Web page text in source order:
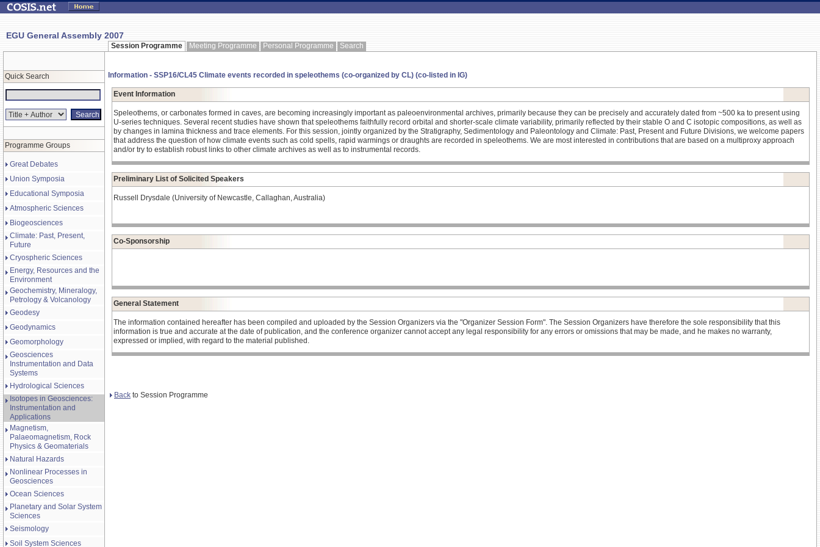
EGU General Assembly 2007
Session Programme Meeting Programme Personal Programme Search
Quick Search
Programme Groups
Great Debates
Union Symposia
Educational Symposia
Atmospheric Sciences
Biogeosciences
Climate: Past, Present,
Future
Cryospheric Sciences
Energy, Resources and the
Environment
Geochemistry, Mineralogy,
Petrology & Volcanology
Geodesy
Geodynamics
Geomorphology
Geosciences
Instrumentation and Data
Systems
Hydrological Sciences
Isotopes in Geosciences:
Instrumentation and
Applications
Magnetism,
Palaeomagnetism, Rock
Physics & Geomaterials
Natural Hazards
Nonlinear Processes in
Geosciences
Ocean Sciences
Planetary and Solar System
Sciences
Seismology
Soil System Sciences
Information - SSP16/CL45 Climate events recorded in speleothems (co-organized by CL) (co-listed in IG)
Event Information
Speleothems, or carbonates formed in caves, are becoming increasingly important as paleoenvironmental archives, primarily because they can be precisely and accurately dated from ~500 ka to present using
U-series techniques. Several recent studies have shown that speleothems faithfully record orbital and shorter-scale climate variability, primarily reflected by their stable O and C isotopic compositions, as well as
by changes in lamina thickness and trace elements. For this session, jointly organized by the Stratigraphy, Sedimentology and Paleontology and Climate: Past, Present and Future Divisions, we welcome papers
that address the question of how climate events such as cold spells, rapid warmings or draughts are recorded in speleothems. We are most interested in contributions that are based on a multiproxy approach
and/or try to establish robust links to other climate archives as well as to instrumental records.
Preliminary List of Solicited Speakers
Russell Drysdale (University of Newcastle, Callaghan, Australia)
Co-Sponsorship
General Statement
The information contained hereafter has been compiled and uploaded by the Session Organizers via the "Organizer Session Form". The Session Organizers have therefore the sole responsibility that this
information is true and accurate at the date of publication, and the conference organizer cannot accept any legal responsibility for any errors or omissions that may be made, and he makes no warranty,
expressed or implied, with regard to the material published.
Back to Session Programme